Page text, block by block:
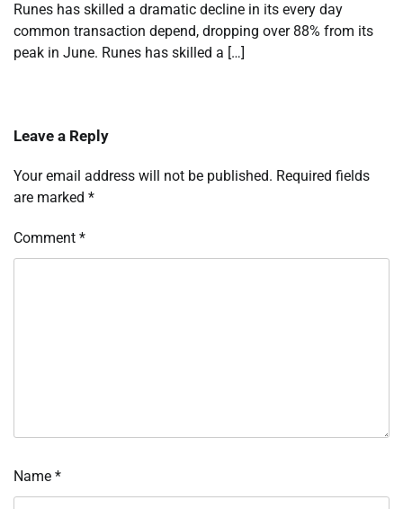
Runes has skilled a dramatic decline in its every day
common transaction depend, dropping over 88% from its
peak in June. Runes has skilled a […]
Leave a Reply
Your email address will not be published. Required fields
are marked *
Comment *
Name *